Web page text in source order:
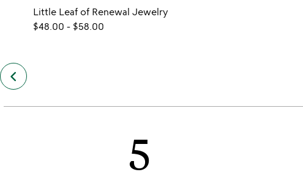
slides
keyboard_arrow_left previous
also
katrin
Little Leaf of Renewal Jewelry
$48.00 - $58.00
5